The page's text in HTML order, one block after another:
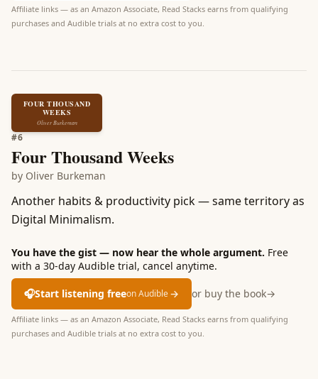
Affiliate links — as an Amazon Associate, Read Stacks earns from qualifying
purchases and Audible trials at no extra cost to you.
FOUR THOUSAND
WEEKS
Oliver Burkeman
#6
Four Thousand Weeks
by Oliver Burkeman
Another habits & productivity pick — same territory as
Digital Minimalism.
You have the gist — now hear the whole argument. Free
with a 30-day Audible trial, cancel anytime.
🎧Start listening freeon Audible→ or buy the book→
Affiliate links — as an Amazon Associate, Read Stacks earns from qualifying
purchases and Audible trials at no extra cost to you.